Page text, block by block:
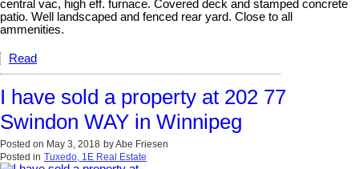
central vac, high eff. furnace. Covered deck and stamped concrete
patio. Well landscaped and fenced rear yard. Close to all
ammenities.
Read
I have sold a property at 202 77
Swindon WAY in Winnipeg
Posted on May 3, 2018 byAbe Friesen
Posted in Tuxedo, 1E Real Estate